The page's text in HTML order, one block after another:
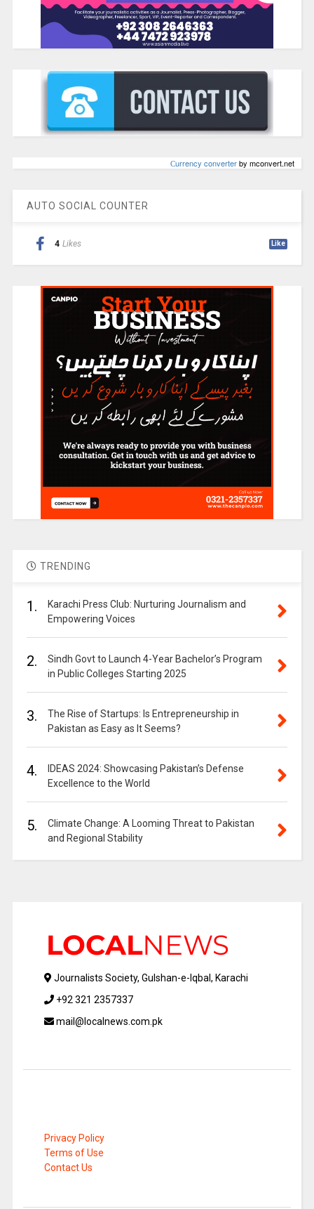
Сurrency converterby mconvert.net
AUTO SOCIAL COUNTER
4 Likes Like
TRENDING
1.
Karachi Press Club: Nurturing Journalism and
Empowering Voices
2.
Sindh Govt to Launch 4-Year Bachelor’s Program
in Public Colleges Starting 2025
3.
The Rise of Startups: Is Entrepreneurship in
Pakistan as Easy as It Seems?
4.
IDEAS 2024: Showcasing Pakistan’s Defense
Excellence to the World
5.
Climate Change: A Looming Threat to Pakistan
and Regional Stability
Journalists Society, Gulshan-e-Iqbal, Karachi
+92 321 2357337
mail@localnews.com.pk
Privacy Policy
Terms of Use
Contact Us